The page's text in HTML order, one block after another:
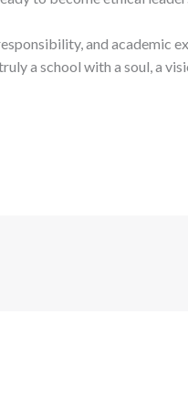
and academic
a school with a soul, a